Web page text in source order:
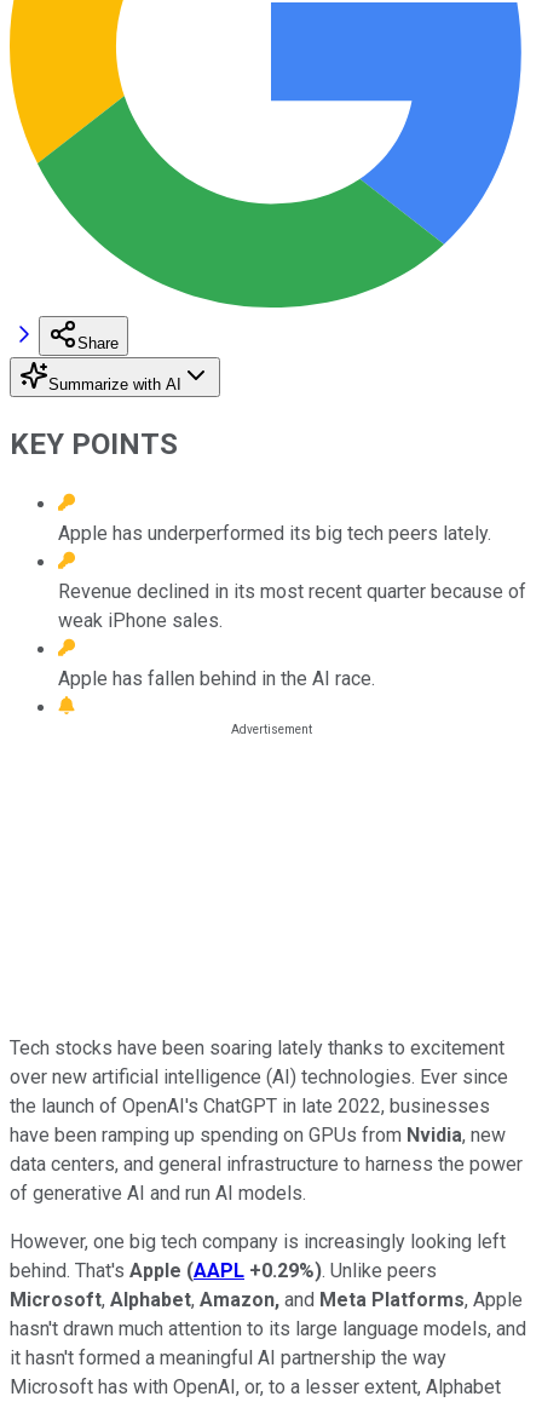
Share
Summarize with AI
KEY POINTS
Apple has underperformed its big tech peers lately.
Revenue declined in its most recent quarter because of
weak iPhone sales.
Apple has fallen behind in the AI race.
Tech stocks have been soaring lately thanks to excitement
over new artificial intelligence (AI) technologies. Ever since
the launch of OpenAI's ChatGPT in late 2022, businesses
have been ramping up spending on GPUs from Nvidia, new
data centers, and general infrastructure to harness the power
of generative AI and run AI models.
However, one big tech company is increasingly looking left
behind. That's Apple (AAPL +0.29%). Unlike peers
Microsoft, Alphabet, Amazon, and Meta Platforms, Apple
hasn't drawn much attention to its large language models, and
it hasn't formed a meaningful AI partnership the way
Microsoft has with OpenAI, or, to a lesser extent, Alphabet